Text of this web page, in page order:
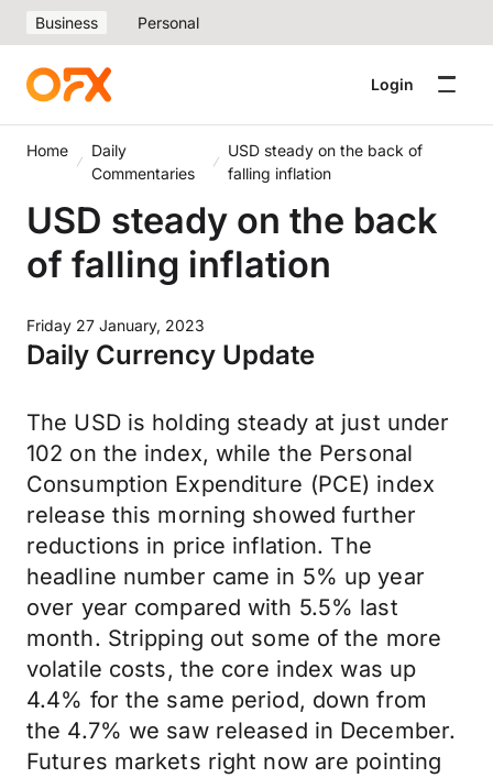
Business Personal
Login
Home
Daily
Commentaries
USD steady on the back of
falling inflation
USD steady on the back
of falling inflation
Friday 27 January, 2023
Daily Currency Update
The USD is holding steady at just under
102 on the index, while the Personal
Consumption Expenditure (PCE) index
release this morning showed further
reductions in price inflation. The
headline number came in 5% up year
over year compared with 5.5% last
month. Stripping out some of the more
volatile costs, the core index was up
4.4% for the same period, down from
the 4.7% we saw released in December.
Futures markets right now are pointing